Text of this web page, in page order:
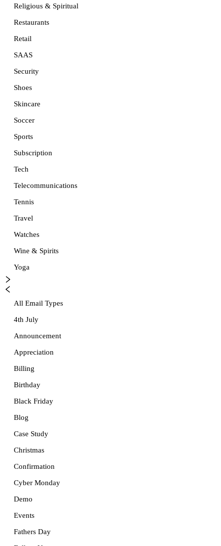
Religious & Spiritual
Restaurants
Retail
SAAS
Security
Shoes
Skincare
Soccer
Sports
Subscription
Tech
Telecommunications
Tennis
Travel
Watches
Wine & Spirits
Yoga
All Email Types
4th July
Announcement
Appreciation
Billing
Birthday
Black Friday
Blog
Case Study
Christmas
Confirmation
Cyber Monday
Demo
Events
Fathers Day